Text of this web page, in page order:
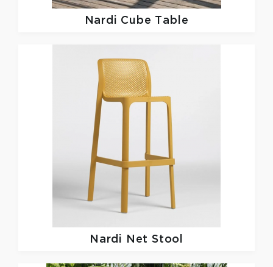
Nardi Cube Table
Nardi Net Stool